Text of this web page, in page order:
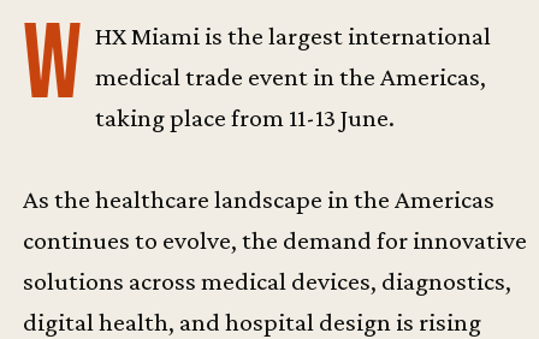
W HX Miami is the largest international
medical trade event in the Americas,
taking place from 11-13 June.
As the healthcare landscape in the Americas
continues to evolve, the demand for innovative
solutions across medical devices, diagnostics,
digital health, and hospital design is rising